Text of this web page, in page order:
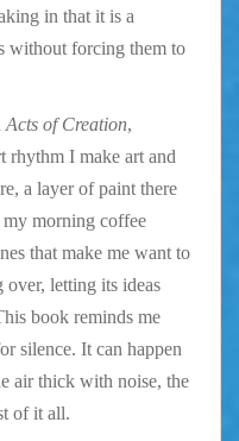
in that it is a
without forcing them to
Acts of Creation,
rhythm I make art and
a layer of paint there
morning coffee
that make me want to
letting its ideas
book reminds me
silence. It can happen
air thick with noise, the
of it all.